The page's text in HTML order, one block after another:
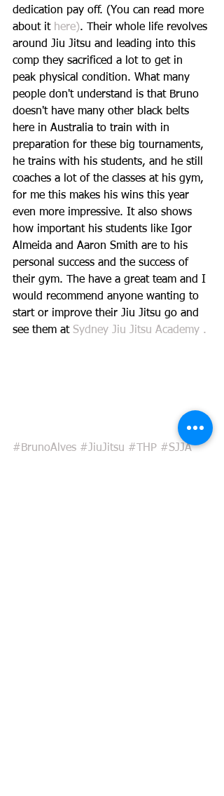
dedication pay off. (You can read more
about it here). Their whole life revolves
around Jiu Jitsu and leading into this
comp they sacrificed a lot to get in
peak physical condition. What many
people don't understand is that Bruno
doesn't have many other black belts
here in Australia to train with in
preparation for these big tournaments,
he trains with his students, and he still
coaches a lot of the classes at his gym,
for me this makes his wins this year
even more impressive. It also shows
how important his students like Igor
Almeida and Aaron Smith are to his
personal success and the success of
their gym. The have a great team and I
would recommend anyone wanting to
start or improve their Jiu Jitsu go and
see them at Sydney Jiu Jitsu Academy .
#BrunoAlves #JiuJitsu #THP #SJJA